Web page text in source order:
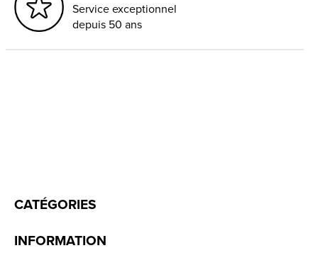
Service exceptionnel
depuis 50 ans
CATÉGORIES
INFORMATION